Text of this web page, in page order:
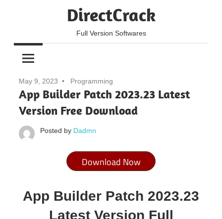
DirectCrack
Full Version Softwares
May 9, 2023 Programming
App Builder Patch 2023.23 Latest
Version Free Download
Posted by Dadmn
Download Now
App Builder Patch 2023.23
Latest Version Full